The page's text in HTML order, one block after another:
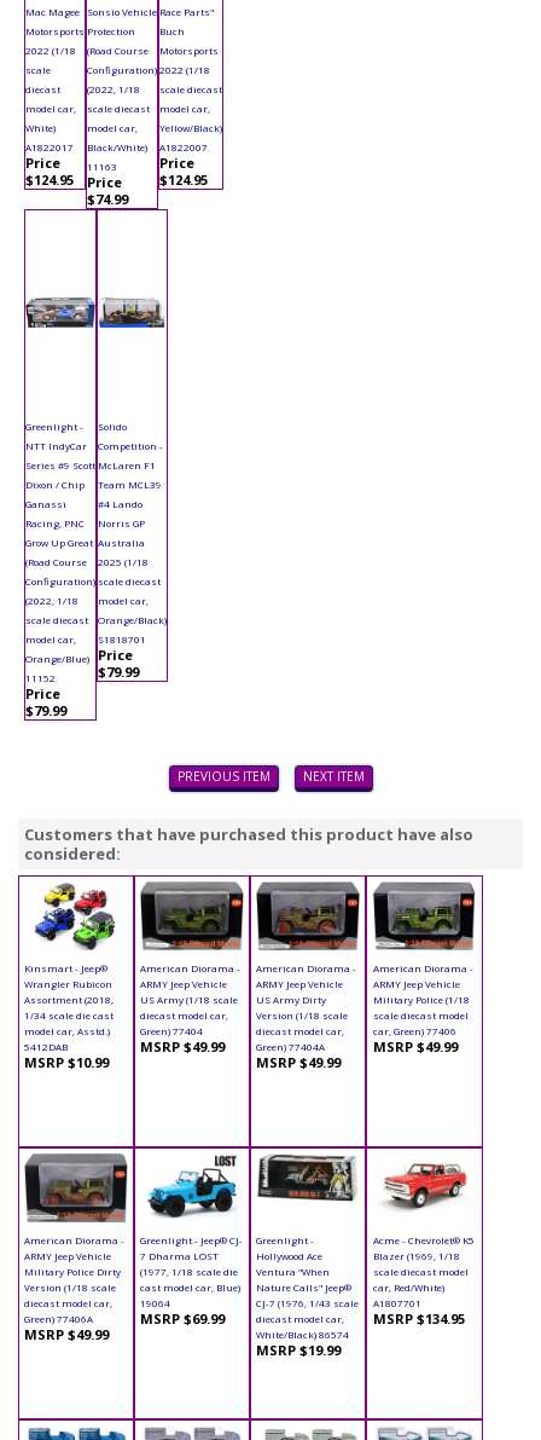
Mac Magee
Motorsports
2022 (1/18
scale
diecast
model car,
White)
A1822017
Price
$124.95
Sonsio Vehicle
Protection
(Road Course
Configuration)
(2022, 1/18
scale diecast
model car,
Black/White)
11163
Price
$74.99
Race Parts"
Buch
Motorsports
2022 (1/18
scale diecast
model car,
Yellow/Black)
A1822007
Price
$124.95
Greenlight -
NTT IndyCar
Series #9 Scott
Dixon / Chip
Ganassi
Racing, PNC
Grow Up Great
(Road Course
Configuration)
(2022, 1/18
scale diecast
model car,
Orange/Blue)
11152
Price
$79.99
Solido
Competition -
McLaren F1
Team MCL39
#4 Lando
Norris GP
Australia
2025 (1/18
scale diecast
model car,
Orange/Black)
S1818701
Price
$79.99
PREVIOUS ITEM NEXT ITEM
Customers that have purchased this product have also
considered:
Kinsmart - Jeep®
Wrangler Rubicon
Assortment (2018,
1/34 scale die cast
model car, Asstd.)
5412DAB
MSRP $10.99
American Diorama -
ARMY Jeep Vehicle
US Army (1/18 scale
diecast model car,
Green) 77404
MSRP $49.99
American Diorama -
ARMY Jeep Vehicle
US Army Dirty
Version (1/18 scale
diecast model car,
Green) 77404A
MSRP $49.99
American Diorama -
ARMY Jeep Vehicle
Military Police (1/18
scale diecast model
car, Green) 77406
MSRP $49.99
American Diorama -
ARMY Jeep Vehicle
Military Police Dirty
Version (1/18 scale
diecast model car,
Green) 77406A
MSRP $49.99
Greenlight - Jeep® CJ-
7 Dharma LOST
(1977, 1/18 scale die
cast model car, Blue)
19064
MSRP $69.99
Greenlight -
Hollywood Ace
Ventura "When
Nature Calls" Jeep®
CJ-7 (1976, 1/43 scale
diecast model car,
White/Black) 86574
MSRP $19.99
Acme - Chevrolet® K5
Blazer (1969, 1/18
scale diecast model
car, Red/White)
A1807701
MSRP $134.95